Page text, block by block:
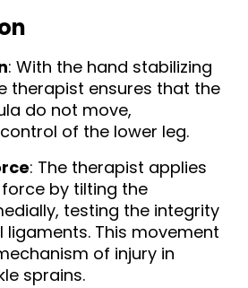
: With the hand stabilizing
therapist ensures that the
do not move,
of the lower leg.
: The therapist applies
by tilting the
testing the integrity
ligaments. This movement
of injury in
sprains.